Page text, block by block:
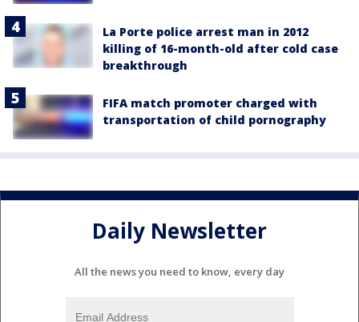
La Porte police arrest man in 2012
killing of 16-month-old after cold case
breakthrough
FIFA match promoter charged with
transportation of child pornography
Daily Newsletter
All the news you need to know, every day